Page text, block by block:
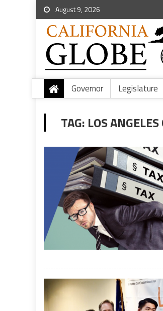
August 9, 2026
Governor Legislature
TAG: LOS